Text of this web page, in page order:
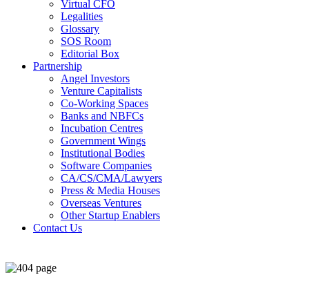
Virtual CFO
Legalities
Glossary
SOS Room
Editorial Box
Partnership
Angel Investors
Venture Capitalists
Co-Working Spaces
Banks and NBFCs
Incubation Centres
Government Wings
Institutional Bodies
Software Companies
CA/CS/CMA/Lawyers
Press & Media Houses
Overseas Ventures
Other Startup Enablers
Contact Us